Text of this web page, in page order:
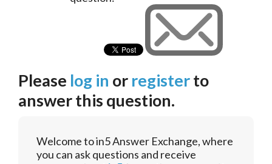
Please log in or registerto
answer this question.
Welcome to in5 Answer Exchange, where
you can ask questions and receive